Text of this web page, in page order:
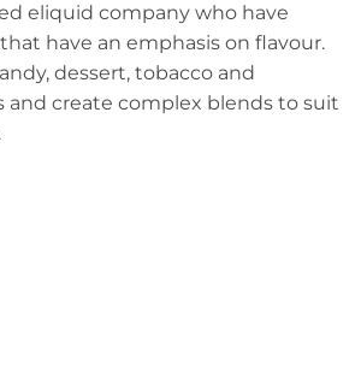
eliquid company who have
have an emphasis on flavour.
dessert, tobacco and
and create complex blends to suit